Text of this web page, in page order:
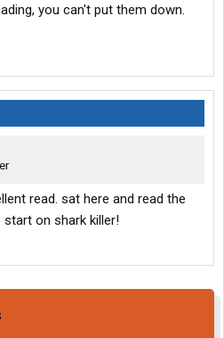
you can't put them down.
read. sat here and read the
on shark killer!